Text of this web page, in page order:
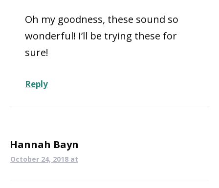
Oh my goodness, these sound so
wonderful! I’ll be trying these for
sure!
Reply
Hannah Bayn
October 24, 2018 at